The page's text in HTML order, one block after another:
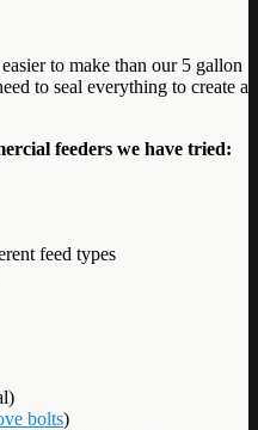
to make than our 5 gallon
to seal everything to create a
feeders we have tried:
feed types
bolts)